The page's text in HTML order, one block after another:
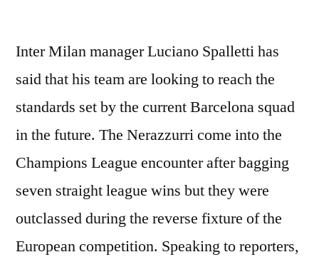
Inter Milan manager Luciano Spalletti has
said that his team are looking to reach the
standards set by the current Barcelona squad
in the future. The Nerazzurri come into the
Champions League encounter after bagging
seven straight league wins but they were
outclassed during the reverse fixture of the
European competition. Speaking to reporters,